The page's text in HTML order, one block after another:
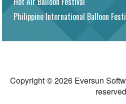
Philippine International Balloon
Copyright © 2026 Eversun